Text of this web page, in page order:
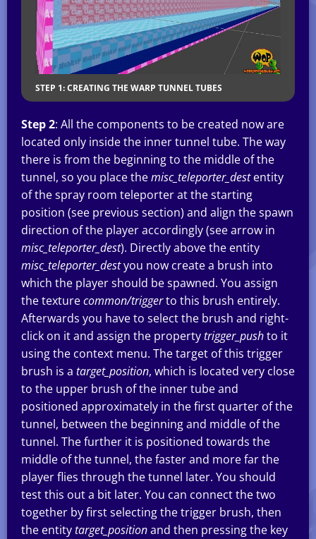
STEP 1: CREATING THE WARP TUNNEL TUBES
Step 2: All the components to be created now are
located only inside the inner tunnel tube. The way
there is from the beginning to the middle of the
tunnel, so you place themisc_teleporter_destentity
of the spray room teleporter at the starting
position (see previous section) and align the spawn
direction of the player accordingly (see arrow in
misc_teleporter_dest). Directly above the entity
misc_teleporter_destyou now create a brush into
which the player should be spawned. You assign
the texturecommon/triggerto this brush entirely.
Afterwards you have to select the brush and right-
click on it and assign the propertytrigger_pushto it
using the context menu. The target of this trigger
brush is a target_position, which is located very close
to the upper brush of the inner tube and
positioned approximately in the first quarter of the
tunnel, between the beginning and middle of the
tunnel. The further it is positioned towards the
middle of the tunnel, the faster and more far the
player flies through the tunnel later. You should
test this out a bit later. You can connect the two
together by first selecting the trigger brush, then
the entitytarget_positionand then pressing the key